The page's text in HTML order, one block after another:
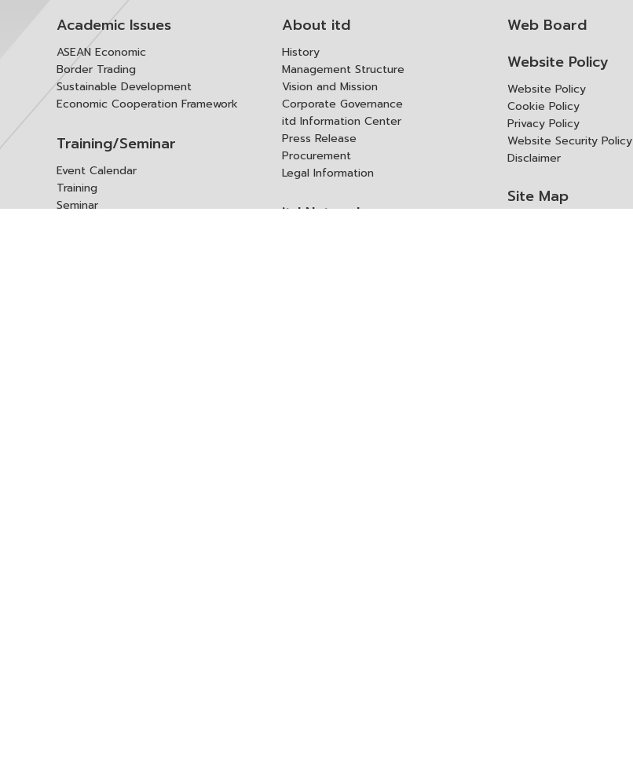
Academic Issues
ASEAN Economic
Border Trading
Sustainable Development
Economic Cooperation Framework
Training/Seminar
Event Calendar
Training
Seminar
About itd
History
Management Structure
Vision and Mission
Corporate Governance
itd Information Center
Press Release
Procurement
Legal Information
itd Network
Web Board
Website Policy
Website Policy
Cookie Policy
Privacy Policy
Website Security Policy
Disclaimer
Site Map